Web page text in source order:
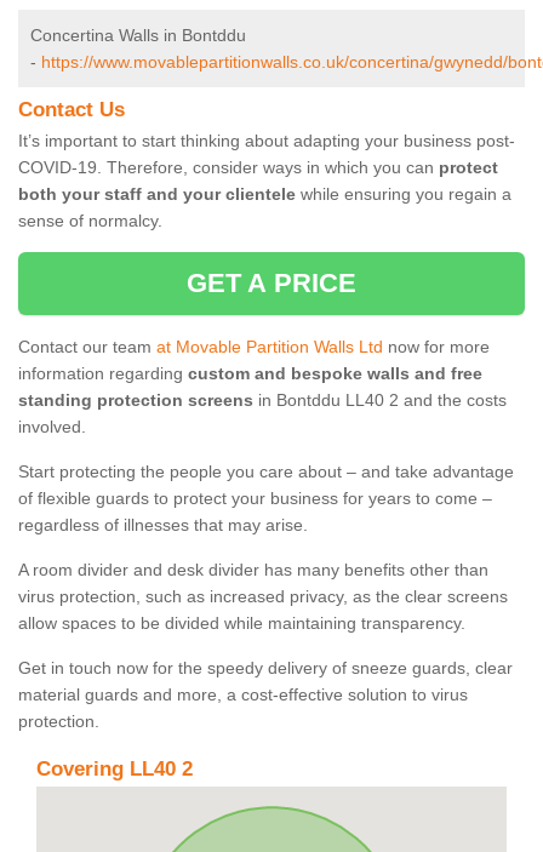
Concertina Walls in Bontddu
- https://www.movablepartitionwalls.co.uk/concertina/gwynedd/
Contact Us
It’s important to start thinking about adapting your business post-
COVID-19. Therefore, consider ways in which you can protect
both your staff and your clientele while ensuring you regain a
sense of normalcy.
GET A PRICE
Contact our team at Movable Partition Walls Ltd now for more
information regarding custom and bespoke walls and free
standing protection screens in Bontddu LL40 2 and the costs
involved.
Start protecting the people you care about – and take advantage
of flexible guards to protect your business for years to come –
regardless of illnesses that may arise.
A room divider and desk divider has many benefits other than
virus protection, such as increased privacy, as the clear screens
allow spaces to be divided while maintaining transparency.
Get in touch now for the speedy delivery of sneeze guards, clear
material guards and more, a cost-effective solution to virus
protection.
Covering LL40 2